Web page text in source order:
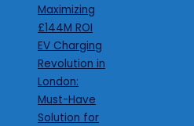
Maximizing
£144M ROI
EV Charging
Revolution in
London:
Must-Have
Solution for